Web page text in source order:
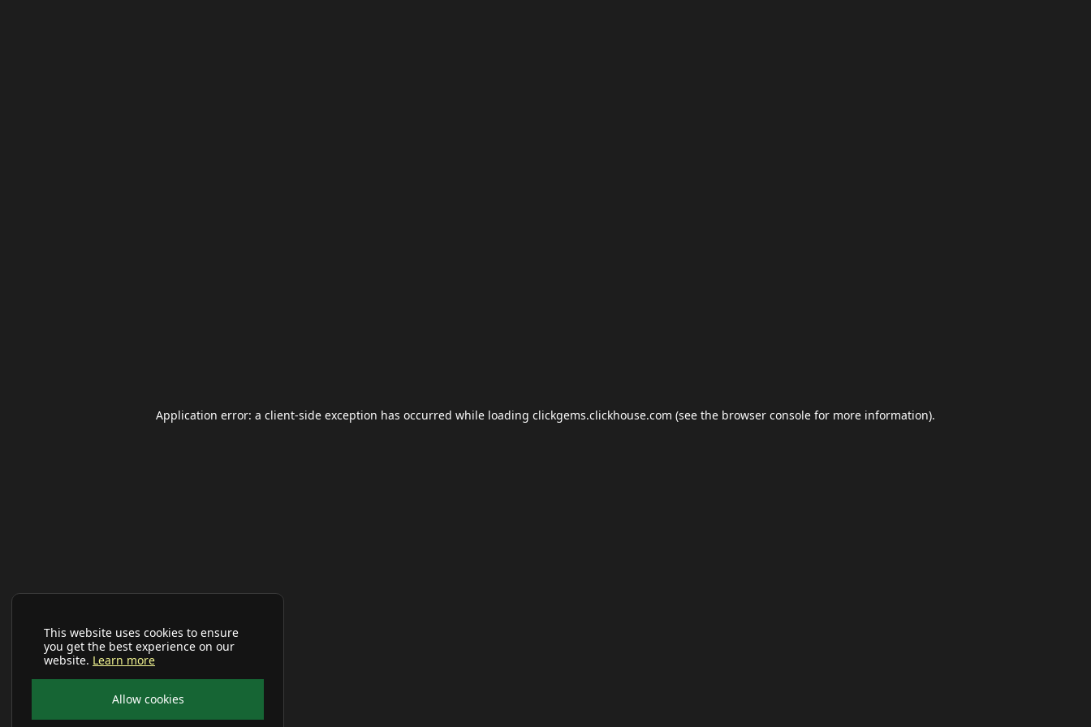
This website uses cookies to ensure
you get the best experience on our
website. Learn more
Allow cookies
Application error: a client-side exception has occurred while loading clickgems.clickhouse.com (see the browser console for more information).